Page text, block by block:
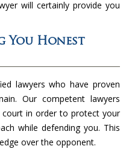
will certainly provide you
You Honest
lawyers who have proven
Our competent lawyers
in order to protect your
while defending you. This
over the opponent.